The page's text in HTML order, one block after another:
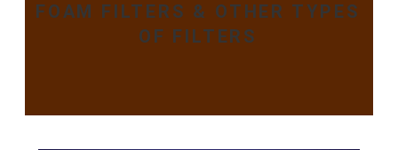
FOAM FILTERS & OTHER TYPES
OF FILTERS